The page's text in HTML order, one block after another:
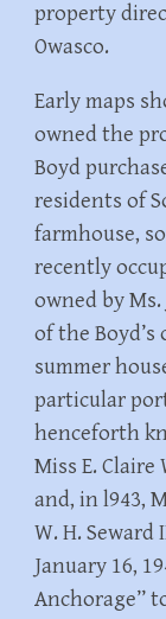
property
Owasco.
Early maps
owned the
Boyd
residents of
farmhouse,
recently
owned by
of the
summer
particular
henceforth
Miss E.
and, in l943,
W. H.
January 16,
Anchorage”